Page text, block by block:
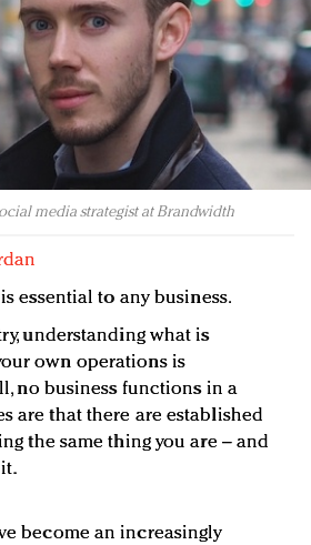
Jan. 17
fashion world, quality beats
Women's Day with
media strategist at Brandwidth
essential to any business.
understanding what is
own operations is
no business functions in a
are that there are established
the same thing you are – and
become an increasingly